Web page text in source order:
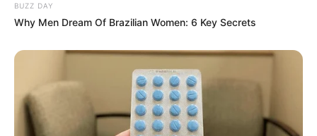
BUZZ DAY
Why Men Dream Of Brazilian Women: 6 Key Secrets